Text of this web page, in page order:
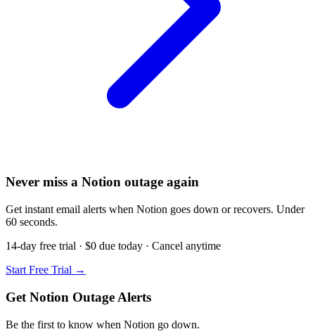
Never miss a Notion outage again
Get instant email alerts when Notion goes down or recovers. Under
60 seconds.
14-day free trial · $0 due today · Cancel anytime
Start Free Trial →
Get Notion Outage Alerts
Be the first to know when Notion go down.